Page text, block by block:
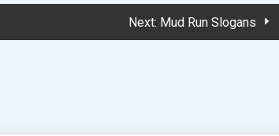
Next: Mud Run Slogans